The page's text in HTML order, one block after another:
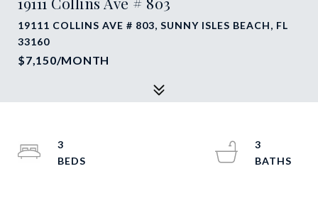
19111 COLLINS AVE # 803, SUNNY ISLES BEACH, FL
33160
$7,150/MONTH
3
3